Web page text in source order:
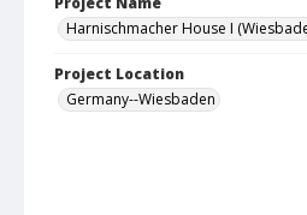
Harnischmacher House I
Project Location
Germany--Wiesbaden